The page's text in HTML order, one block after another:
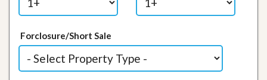
Forclosure/Short Sale